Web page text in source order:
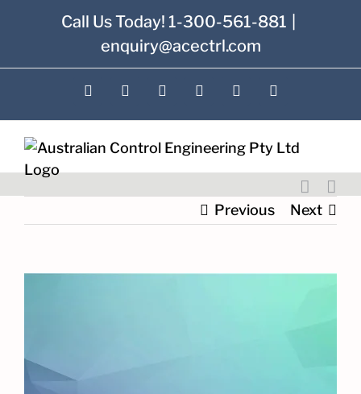
Call Us Today! 1-300-561-881
enquiry@acectrl.com
LinkedInYouTubeFacebook
X InstagramPinterest
Previous Next